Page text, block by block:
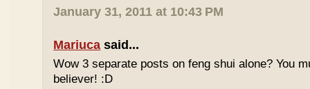
January 31, 2011 at 10:43 PM
Mariuca said...
Wow 3 separate posts on feng shui alone? You
believer! :D